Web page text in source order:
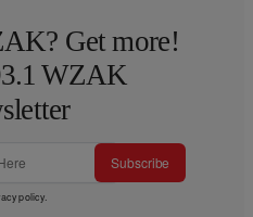
Get more!
WZAK
Subscribe
policy.